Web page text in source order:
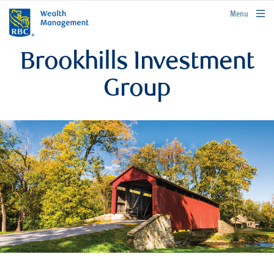
rbcwealthmanagement.com
Menu
Brookhills Investment
Group